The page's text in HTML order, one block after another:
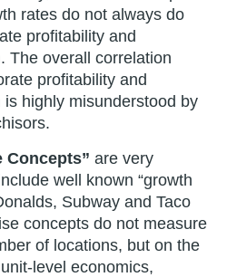
rates do not always do
profitability and
The overall correlation
profitability and
highly misunderstood by
Concepts” are very
well known “growth
Subway and Taco
concepts do not measure
of locations, but on the
level economics,